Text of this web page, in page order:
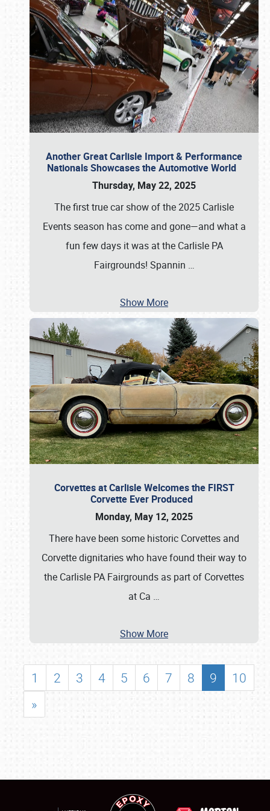
Another Great Carlisle Import & Performance
Nationals Showcases the Automotive World
Thursday, May 22, 2025
The first true car show of the 2025 Carlisle
Events season has come and gone—and what a
fun few days it was at the Carlisle PA
Fairgrounds! Spannin …
Show More
Corvettes at Carlisle Welcomes the FIRST
Corvette Ever Produced
Monday, May 12, 2025
There have been some historic Corvettes and
Corvette dignitaries who have found their way to
the Carlisle PA Fairgrounds as part of Corvettes
at Ca …
Show More
1 2 3 4 5 6 7 8 9
10
»